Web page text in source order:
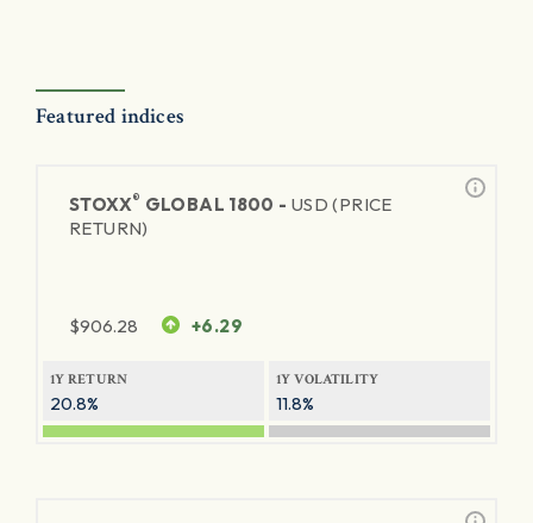
Featured indices
STOXX® GLOBAL 1800 - USD (PRICE
RETURN)
$906.28 +6.29
1Y RETURN
20.8%
1Y VOLATILITY
11.8%